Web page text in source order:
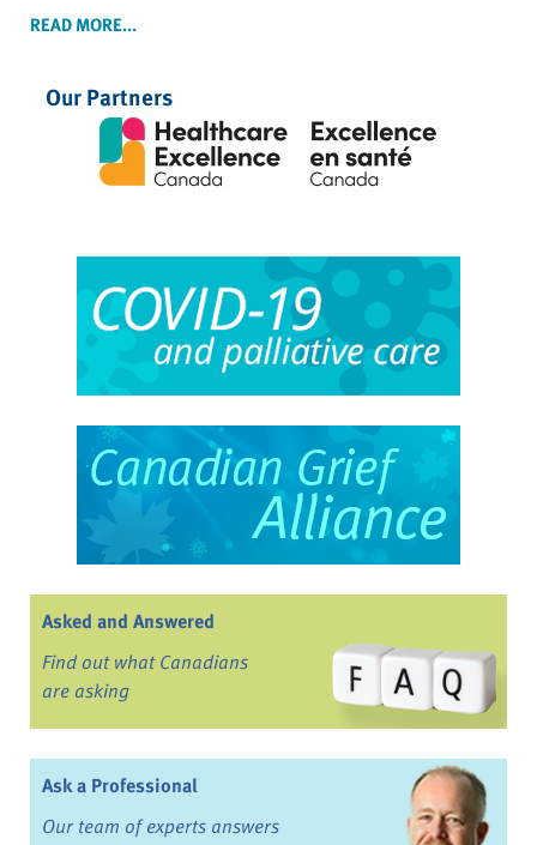
READ MORE...
Our Partners
Asked and Answered
Find out what Canadians
are asking
Ask a Professional
Our team of experts answers